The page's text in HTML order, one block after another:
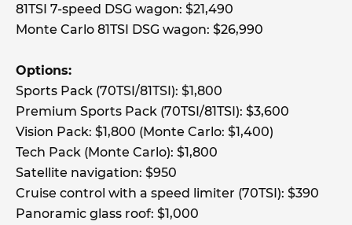
81TSI 7-speed DSG wagon: $21,490
Monte Carlo 81TSI DSG wagon: $26,990
Options:
Sports Pack (70TSI/81TSI): $1,800
Premium Sports Pack (70TSI/81TSI): $3,600
Vision Pack: $1,800 (Monte Carlo: $1,400)
Tech Pack (Monte Carlo): $1,800
Satellite navigation: $950
Cruise control with a speed limiter (70TSI): $390
Panoramic glass roof: $1,000